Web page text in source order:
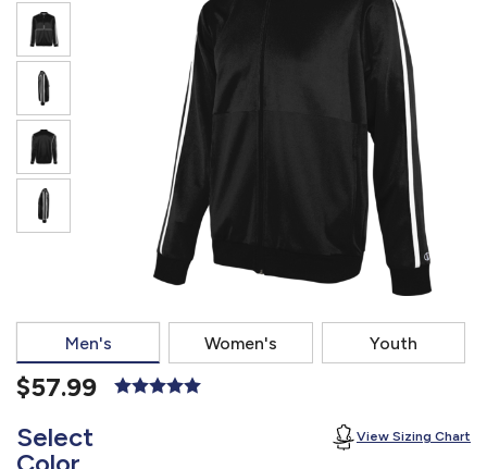
Phone
877.597.8086
Monday - Friday 7am - 6pm CT
Send Us A Message
SEND MESSAGE
Men's Women's Youth
$57.99
Select
View Sizing Chart